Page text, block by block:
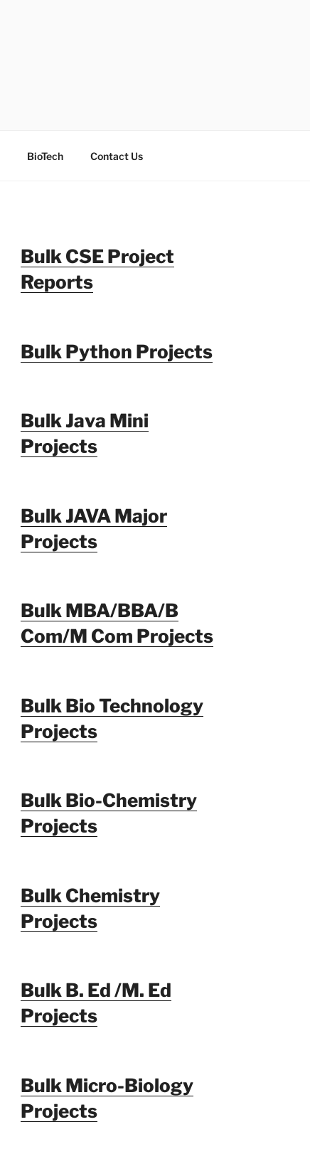
BioTech Contact Us
Bulk CSE Project
Reports
Bulk Python Projects
Bulk Java Mini
Projects
Bulk JAVA Major
Projects
Bulk MBA/BBA/B
Com/M Com Projects
Bulk Bio Technology
Projects
Bulk Bio-Chemistry
Projects
Bulk Chemistry
Projects
Bulk B. Ed /M. Ed
Projects
Bulk Micro-Biology
Projects